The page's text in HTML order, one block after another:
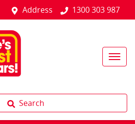
Address 1300 303 987
Search